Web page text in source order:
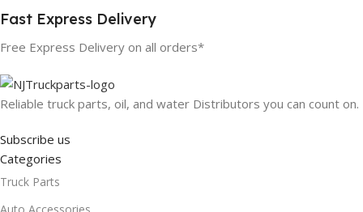
Fast Express Delivery
Free Express Delivery on all orders*
Reliable truck parts, oil, and water Distributors you can count on.
Subscribe us
Categories
Truck Parts